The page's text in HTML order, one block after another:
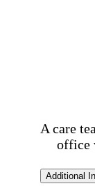
A care
office
Additional